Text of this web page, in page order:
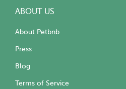
ABOUT US
About Petbnb
Press
Blog
Terms of Service